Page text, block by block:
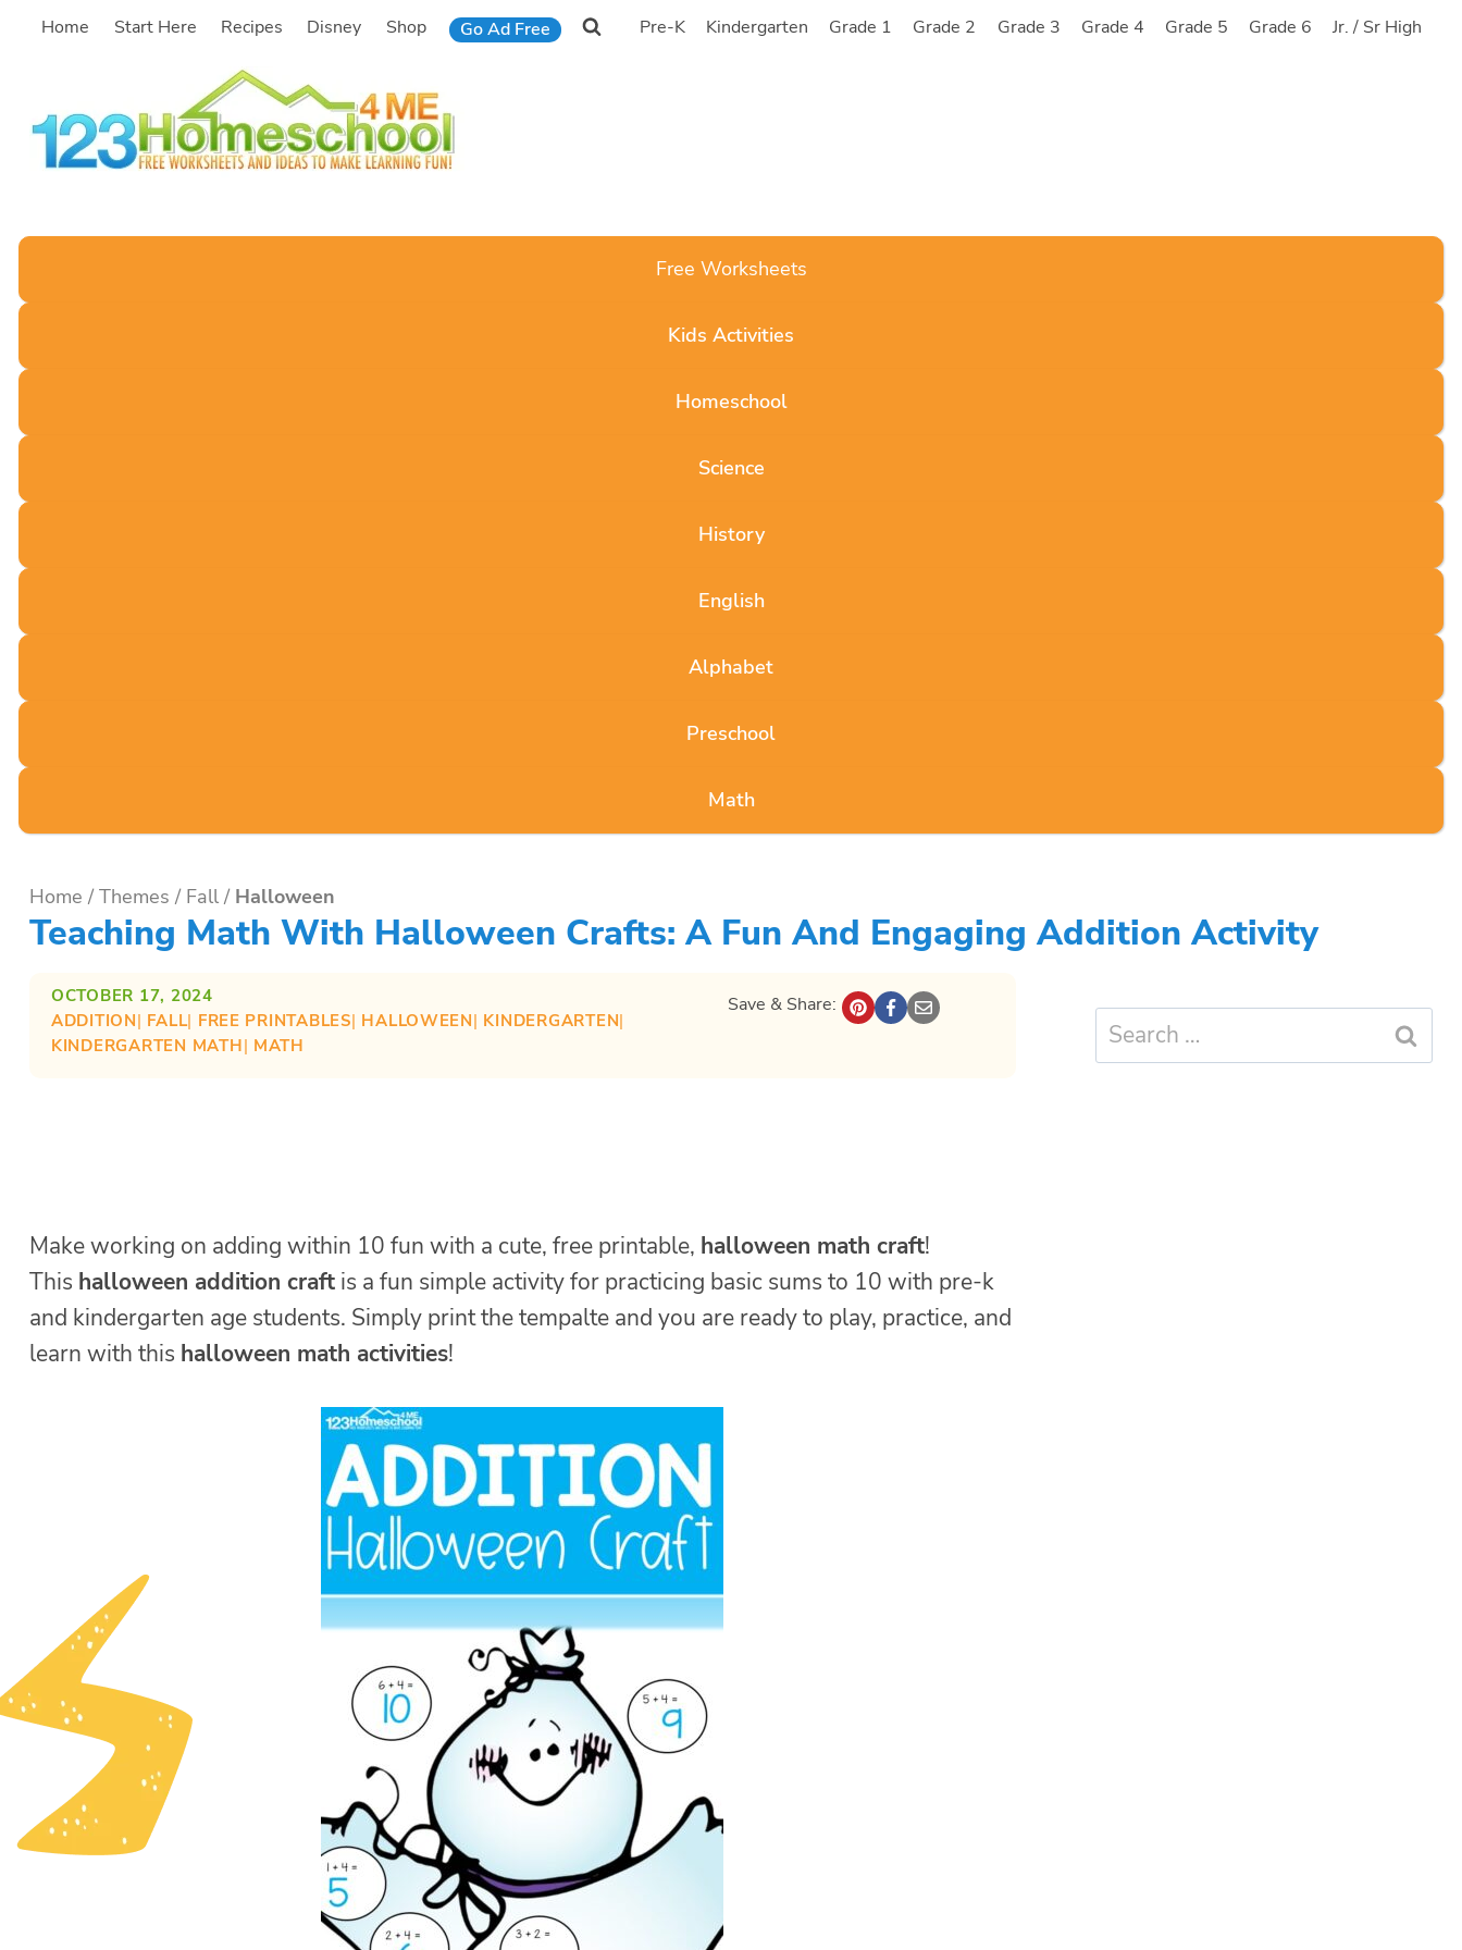
SkipHome Start Here Recipes Disney Shop Go Ad Free Pre-K Kindergarten Grade 1 Grade 2 Grade 3 Grade 4 Grade 5 Grade 6 Jr. / Sr High
Free Worksheets
Kids Activities
Homeschool
Science
History
English
Alphabet
Preschool
Math
Home / Themes / Fall / Halloween
Teaching Math With Halloween Crafts: A Fun And Engaging Addition Activity
OCTOBER 17, 2024
ADDITION| FALL| FREE PRINTABLES| HALLOWEEN| KINDERGARTEN
KINDERGARTEN MATH| MATH
Save & Share:
Make working on adding within 10 fun with a cute, free printable, halloween math craft!
This halloween addition craft is a fun simple activity for practicing basic sums to 10 with pre-k
and kindergarten age students. Simply print the tempalte and you are ready to play, practice, and
learn with this halloween math activities!
Search
for: